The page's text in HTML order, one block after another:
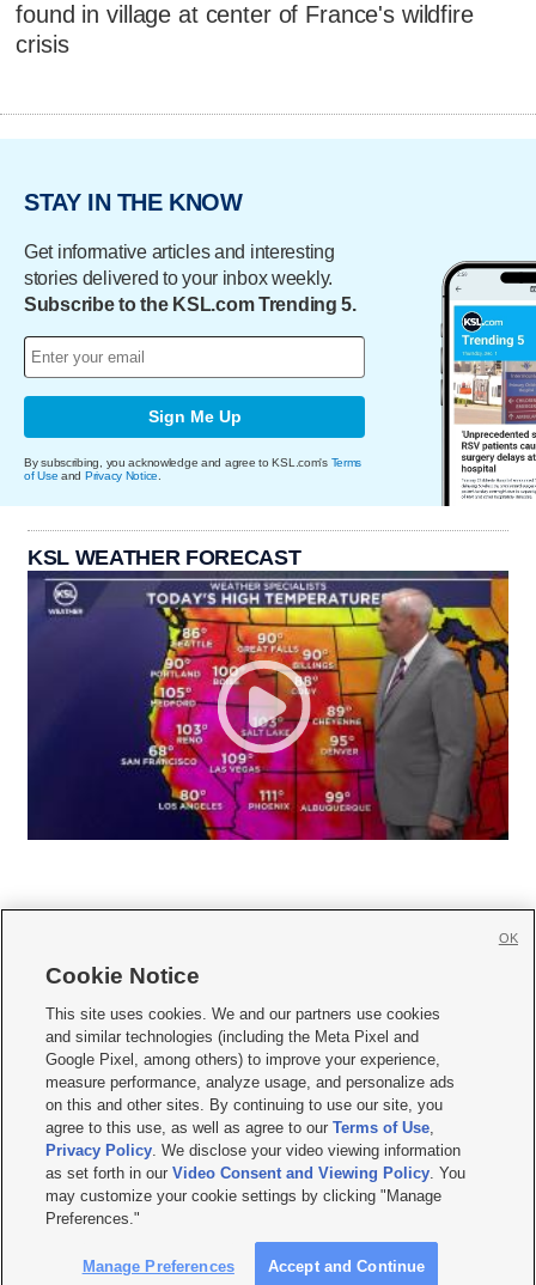
found in village at center of France's wildfire
crisis
STAY IN THE KNOW
Get informative articles and interesting
stories delivered to your inbox weekly.
Subscribe to the KSL.com Trending 5.
Sign Me Up
By subscribing, you acknowledge and agree to KSL.com's Terms
of Use and Privacy Notice
KSL WEATHER FORECAST
     
Mobile Apps| Newsletter|Advertise|Contact Us|Careers with KSL.com
Terms of use Privacy Statement| Video Consent Viewing Policy
Do Not Sell or Share My Data|EEO Public File Report| KSL-TV FCC Public File
KSL FM Radio FCC Public File|KSL AM Radio FCC Public File |FCC Applications
Closed Captioning Assistance
© 2026KSL Media| KSL Broadcasting Salt Lake City UT | Site hosted & managed
by KSL Media - a Deseret Media Company
Cookie Notice
This site uses cookies. We and our partners use cookies
and similar technologies (including the Meta Pixel and
Google Pixel, among others) to improve your experience,
measure performance, analyze usage, and personalize ads
on this and other sites. By continuing to use our site, you
agree to this use, as well as agree to ourTerms of Use,
Privacy Policy. We disclose your video viewing information
as set forth in ourVideo Consent and Viewing Policy. You
may customize your cookie settings by clicking "Manage
Preferences."
Manage Preferences Accept and Continue
OK